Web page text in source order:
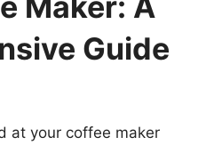
Guide
at your coffee maker